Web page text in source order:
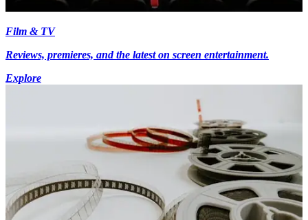
Film & TV
Reviews, premieres, and the latest on screen entertainment.
Explore